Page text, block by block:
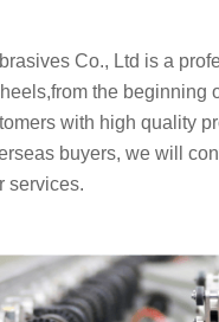
Co., Ltd is a
the beginning
with high quality
buyers, we will
services.